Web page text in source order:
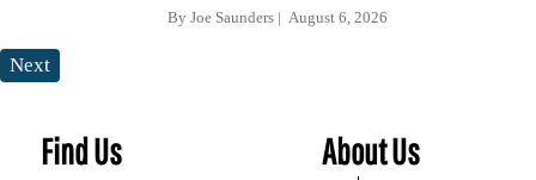
By Joe Saunders August 6, 2026
Next
Find Us About Us